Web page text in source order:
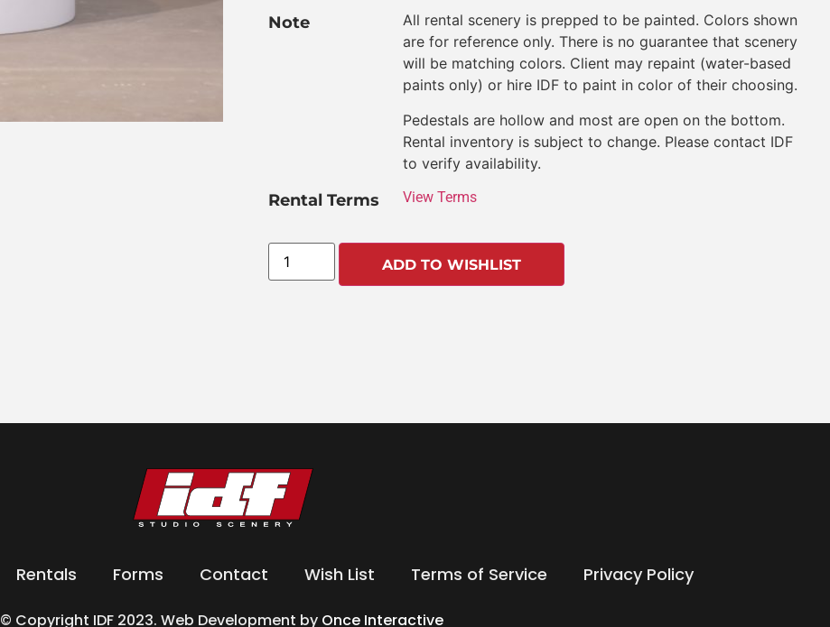
Note
All rental scenery is prepped to be painted. Colors shown
are for reference only. There is no guarantee that scenery
will be matching colors. Client may repaint (water-based
paints only) or hire IDF to paint in color of their choosing.
Pedestals are hollow and most are open on the bottom.
Rental inventory is subject to change. Please contact IDF
to verify availability.
Rental Terms View Terms
ADD TO WISHLIST
Rentals Forms Contact Wish List Terms of Service Privacy Policy
© Copyright IDF 2023. Web Development by Once Interactive